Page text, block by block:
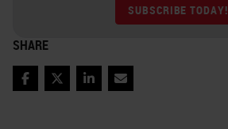
SUBSCRIBE TODAY!
SHARE
Facebook
TwitterLinkedIn
Email